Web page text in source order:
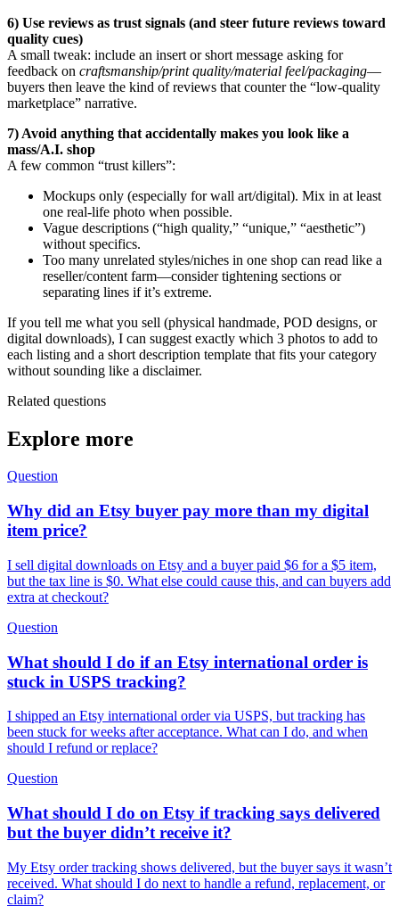
6) Use reviews as trust signals (and steer future reviews toward
quality cues)
A small tweak: include an insert or short message asking for
feedback on craftsmanship/print quality/material feel/packaging—
buyers then leave the kind of reviews that counter the “low-quality
marketplace” narrative.
7) Avoid anything that accidentally makes you look like a
mass/A.I. shop
A few common “trust killers”:
Mockups only (especially for wall art/digital). Mix in at least
one real-life photo when possible.
Vague descriptions (“high quality,” “unique,” “aesthetic”)
without specifics.
Too many unrelated styles/niches in one shop can read like a
reseller/content farm—consider tightening sections or
separating lines if it’s extreme.
If you tell me what you sell (physical handmade, POD designs, or
digital downloads), I can suggest exactly which 3 photos to add to
each listing and a short description template that fits your category
without sounding like a disclaimer.
Related questions
Explore more
Question
Why did an Etsy buyer pay more than my digital
item price?
I sell digital downloads on Etsy and a buyer paid $6 for a $5 item,
but the tax line is $0. What else could cause this, and can buyers add
extra at checkout?
Question
What should I do if an Etsy international order is
stuck in USPS tracking?
I shipped an Etsy international order via USPS, but tracking has
been stuck for weeks after acceptance. What can I do, and when
should I refund or replace?
Question
What should I do on Etsy if tracking says delivered
but the buyer didn’t receive it?
My Etsy order tracking shows delivered, but the buyer says it wasn’t
received. What should I do next to handle a refund, replacement, or
claim?